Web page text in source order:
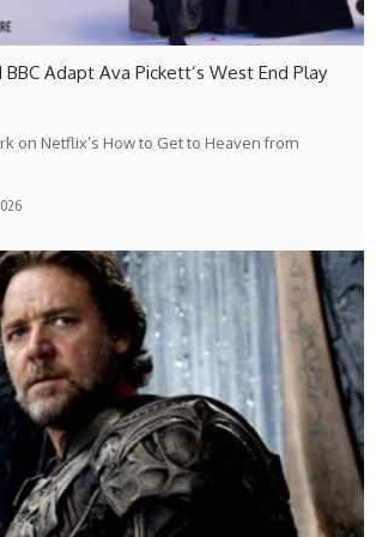
BBC Adapt Ava Pickett’s West End Play
on Netflix’s How to Get to Heaven from